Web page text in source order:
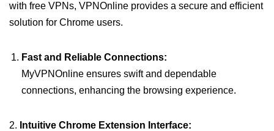
with free VPNs, VPNOnline provides a secure and efficient
solution for Chrome users.
Fast and Reliable Connections:
MyVPNOnline ensures swift and dependable
connections, enhancing the browsing experience.
2. Intuitive Chrome Extension Interface: